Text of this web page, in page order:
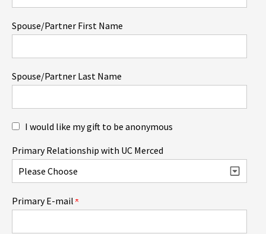
Spouse/Partner First Name
Spouse/Partner Last Name
I would like my gift to be anonymous
Primary Relationship with UC Merced
Primary E-mail